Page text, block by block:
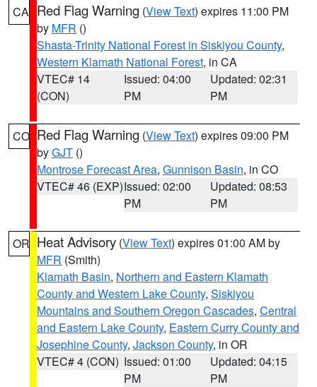
CA Red Flag Warning (View Text) expires 11:00 PM
by MFR ()
Shasta-Trinity National Forest in Siskiyou County,
Western Klamath National Forest, in CA
VTEC# 14
(CON)
Issued: 04:00
PM
Updated: 02:31
PM
CO Red Flag Warning (View Text) expires 09:00 PM
byGJT ()
Montrose Forecast Area, Gunnison Basin, in CO
VTEC# 46 (EXP)Issued: 02:00
PM
Updated: 08:53
PM
OR Heat Advisory (View Text) expires 01:00 AM by
MFR (Smith)
Klamath Basin, Northern and Eastern Klamath
County and Western Lake County, Siskiyou
Mountains and Southern Oregon Cascades, Central
and Eastern Lake County, Eastern Curry County and
Josephine County, Jackson County, in OR
VTEC# 4 (CON) Issued: 01:00
PM
Updated: 04:15
PM